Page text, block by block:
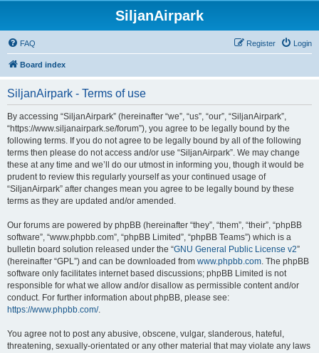
SiljanAirpark
FAQ Login
Register
Board index
SiljanAirpark - Terms of use
By accessing “SiljanAirpark” (hereinafter “we”, “us”, “our”, “SiljanAirpark”,
“https://www.siljanairpark.se/forum”), you agree to be legally bound by the
following terms. If you do not agree to be legally bound by all of the following
terms then please do not access and/or use “SiljanAirpark”. We may change
these at any time and we’ll do our utmost in informing you, though it would be
prudent to review this regularly yourself as your continued usage of
“SiljanAirpark” after changes mean you agree to be legally bound by these
terms as they are updated and/or amended.
Our forums are powered by phpBB (hereinafter “they”, “them”, “their”, “phpBB
software”, “www.phpbb.com”, “phpBB Limited”, “phpBB Teams”) which is a
bulletin board solution released under the “GNU General Public License v2”
(hereinafter “GPL”) and can be downloaded from www.phpbb.com. The phpBB
software only facilitates internet based discussions; phpBB Limited is not
responsible for what we allow and/or disallow as permissible content and/or
conduct. For further information about phpBB, please see:
https://www.phpbb.com/.
You agree not to post any abusive, obscene, vulgar, slanderous, hateful,
threatening, sexually-orientated or any other material that may violate any laws